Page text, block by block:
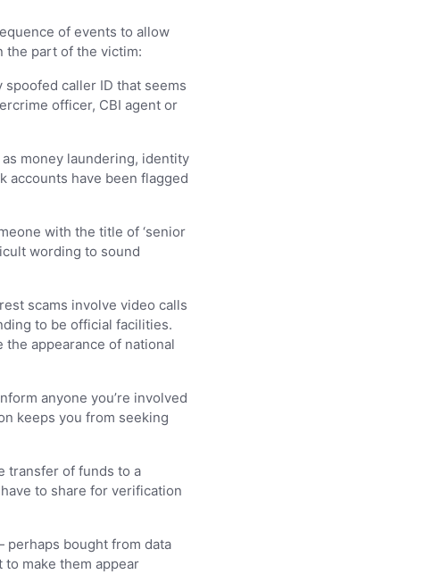
of events to allow
the part of the victim:
caller ID that seems
officer, CBI agent or
money laundering, identity
accounts have been flagged
with the title of ‘senior
wording to sound
scams involve video calls
to be official facilities.
appearance of national
anyone you’re involved
keeps you from seeking
transfer of funds to a
to share for verification
perhaps bought from data
make them appear